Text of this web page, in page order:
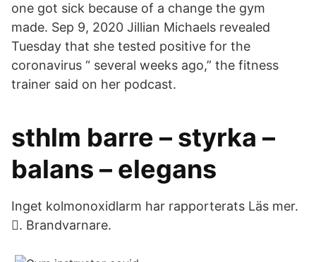
one got sick because of a change the gym
made. Sep 9, 2020 Jillian Michaels revealed
Tuesday that she tested positive for the
coronavirus “ several weeks ago,” the fitness
trainer said on her podcast.
sthlm barre – styrka –
balans – elegans
Inget kolmonoxidlarm har rapporterats Läs mer.
󱠁. Brandvarnare.